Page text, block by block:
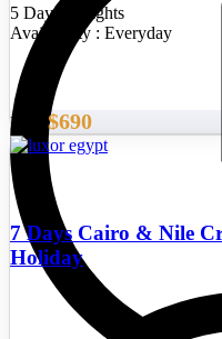
5 Days/4 Nights
Availability : Everyday
From $690
7 Days Cairo & Nile
Holiday